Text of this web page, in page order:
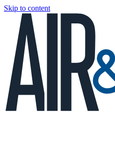
Skip to content